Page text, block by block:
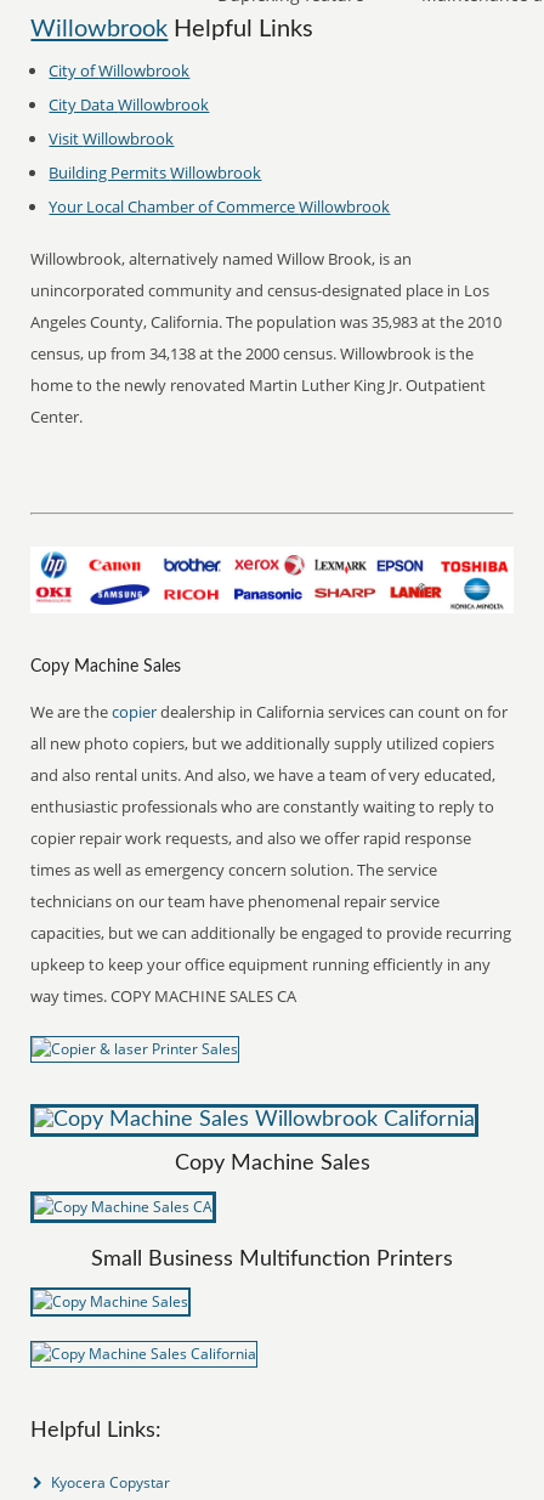
Willowbrook Helpful Links
City ofWillowbrook
City DataWillowbrook
VisitWillowbrook
Building PermitsWillowbrook
Your Local Chamber of CommerceWillowbrook
Willowbrook, alternatively named Willow Brook, is an
unincorporated community and census-designated place in Los
Angeles County, California. The population was 35,983 at the 2010
census, up from 34,138 at the 2000 census. Willowbrook is the
home to the newly renovated Martin Luther King Jr. Outpatient
Center.
Copy Machine Sales
We are thecopierdealership in California services can count on for
all new photo copiers, but we additionally supply utilized copiers
and also rental units. And also, we have a team of very educated,
enthusiastic professionals who are constantly waiting to reply to
copier repair work requests, and also we offer rapid response
times as well as emergency concern solution. The service
technicians on our team have phenomenal repair service
capacities, but we can additionally be engaged to provide recurring
upkeep to keep your office equipment running efficiently in any
way times. COPY MACHINE SALES CA
Copy Machine Sales
Small Business Multifunction Printers
Helpful Links:
Kyocera Copystar